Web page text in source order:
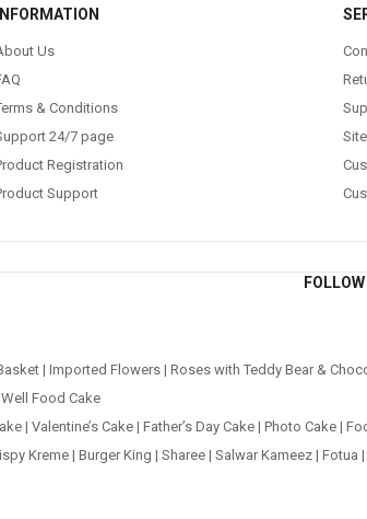
INFORMATION
Us
& Conditions
24/7 page
Registration
Support
|Imported Flowers |Roses with Teddy Bear &
Well Food Cake
| Valentine’s Cake| Father’s Day Cake| Photo Cake|
Kreme| Burger King | Sharee| Salwar Kameez| Fotua |